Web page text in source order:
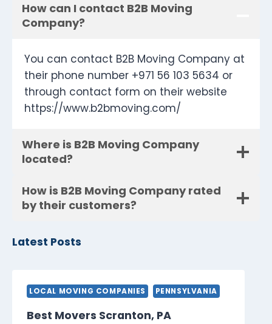
How can I contact B2B Moving
Company?
You can contact B2B Moving Company at
their phone number +971 56 103 5634 or
through contact form on their website
https://www.b2bmoving.com/
Where is B2B Moving Company
located?
How is B2B Moving Company rated
by their customers?
Latest Posts
LOCAL MOVING COMPANIES PENNSYLVANIA
Best Movers Scranton, PA